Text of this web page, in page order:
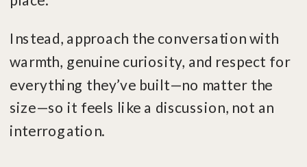
Instead, approach the conversation with
warmth, genuine curiosity, and respect for
everything they’ve built—no matter the
size—so it feels like a discussion, not an
interrogation.